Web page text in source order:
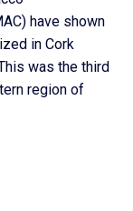
have shown
in Cork
was the third
region of